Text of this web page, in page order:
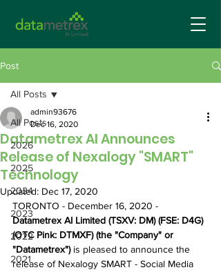
Post
All Posts
2026
2025
2024
2023
2022
2021
All Posts
Datametrex AI Announces
Release of Nexalogy "SMART"
Technology
admin93676
Dec 16, 2020
Updated: Dec 17, 2020
TORONTO - December 16, 2020 -
Datametrex AI Limited (TSXV: DM) (FSE: D4G)
(OTC Pink: DTMXF) (the "Company" or
"Datametrex") is pleased to announce the
release of Nexalogy SMART - Social Media